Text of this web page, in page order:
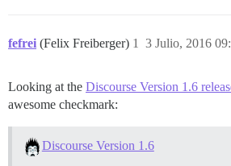
fefrei (Felix Freiberger) 3 Julio, 2016
1
Looking at the Discourse Version 1.6
awesome checkmark:
Discourse Version 1.6